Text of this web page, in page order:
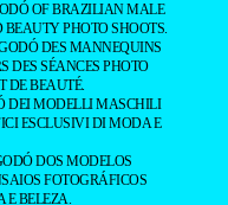
OF BRAZILIAN MALE
PHOTO SHOOTS.
DES MANNEQUINS
DES SÉANCES PHOTO
DE BEAUTÉ.
DEI MODELLI MASCHILI
ESCLUSIVI DI MODA E
DOS MODELOS
FOTOGRÁFICOS
E BELEZA.